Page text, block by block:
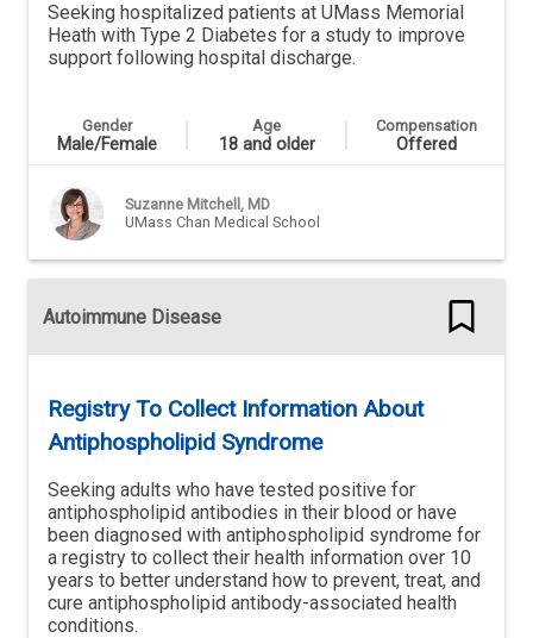
Seeking hospitalized patients at UMass Memorial
Heath with Type 2 Diabetes for a study to improve
support following hospital discharge.
Gender
Male/Female
Age
18 and older
Compensation
Offered
Suzanne Mitchell, MD
UMass Chan Medical School
Autoimmune Disease
Registry To Collect Information About
Antiphospholipid Syndrome
Seeking adults who have tested positive for
antiphospholipid antibodies in their blood or have
been diagnosed with antiphospholipid syndrome for
a registry to collect their health information over 10
years to better understand how to prevent, treat, and
cure antiphospholipid antibody-associated health
conditions.